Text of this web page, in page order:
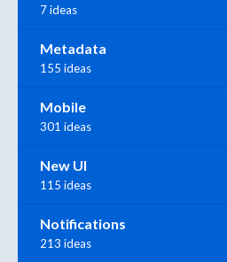
7 ideas
Metadata
155 ideas
Mobile
301 ideas
New UI
115 ideas
Notifications
213 ideas